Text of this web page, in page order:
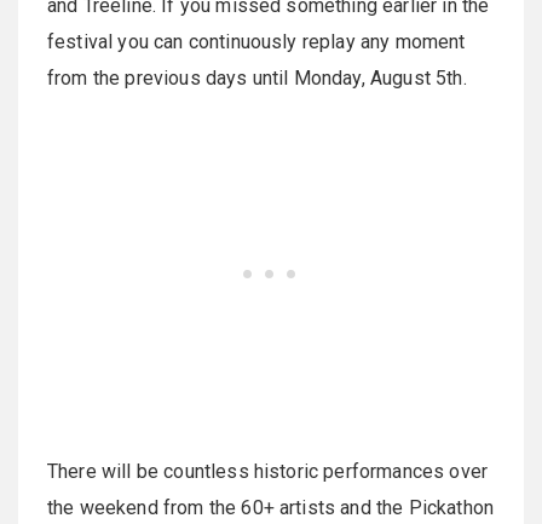
and Treeline. If you missed something earlier in the
festival you can continuously replay any moment
from the previous days until Monday, August 5th.
There will be countless historic performances over
the weekend from the 60+ artists and the Pickathon